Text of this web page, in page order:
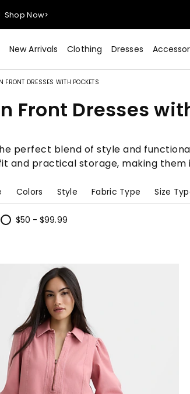
arrivals!Shop Now>
members earn 2x points! Shop Denim>
Shop Now>
arrivals!Shop Now>
members earn 2x points! Shop Denim>
New Arrivals Clothing Dresses
FRONT DRESSES WITH POCKETS
Front Dresses
perfect blend of style and
and practical storage, making them
Colors Style Fabric Type Size
< $50
$50 - $99.99
Refine by Price: $50 - $99.99